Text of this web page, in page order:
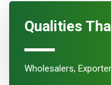
Qualities
Wholesalers,